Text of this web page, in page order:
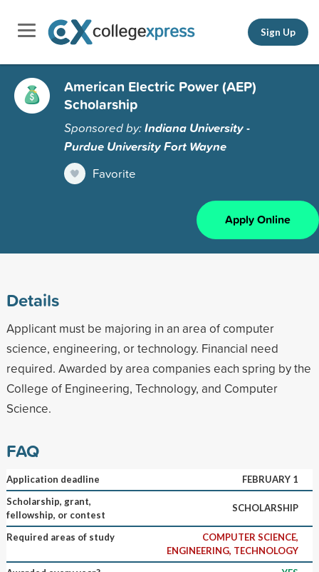
Sign Up
American Electric Power (AEP)
Scholarship
Sponsored by:Indiana University -
Purdue University Fort Wayne
Favorite
Apply Online
Details
Applicant must be majoring in an area of computer
science, engineering, or technology. Financial need
required. Awarded by area companies each spring by the
College of Engineering, Technology, and Computer
Science.
FAQ
Application deadline
FEBRUARY 1
Scholarship, grant,
fellowship, or contest
SCHOLARSHIP
Required areas of study
COMPUTER SCIENCE,
ENGINEERING, TECHNOLOGY